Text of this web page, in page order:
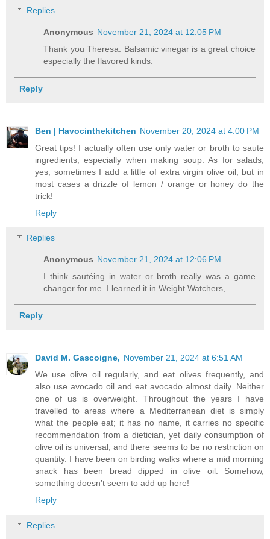
Replies
Anonymous November 21, 2024 at 12:05 PM
Thank you Theresa. Balsamic vinegar is a great choice
especially the flavored kinds.
Reply
Ben | Havocinthekitchen November 20, 2024 at 4:00 PM
Great tips! I actually often use only water or broth to saute
ingredients, especially when making soup. As for salads,
yes, sometimes I add a little of extra virgin olive oil, but in
most cases a drizzle of lemon / orange or honey do the
trick!
Reply
Replies
Anonymous November 21, 2024 at 12:06 PM
I think sautéing in water or broth really was a game
changer for me. I learned it in Weight Watchers,
Reply
David M. Gascoigne, November 21, 2024 at 6:51 AM
We use olive oil regularly, and eat olives frequently, and
also use avocado oil and eat avocado almost daily. Neither
one of us is overweight. Throughout the years I have
travelled to areas where a Mediterranean diet is simply
what the people eat; it has no name, it carries no specific
recommendation from a dietician, yet daily consumption of
olive oil is universal, and there seems to be no restriction on
quantity. I have been on birding walks where a mid morning
snack has been bread dipped in olive oil. Somehow,
something doesn’t seem to add up here!
Reply
Replies